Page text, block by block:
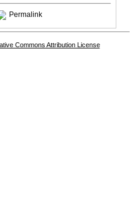
Permalink
Commons Attribution License